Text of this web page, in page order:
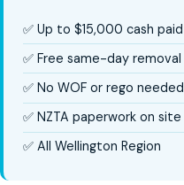
✅ Up to $15,000 cash paid
✅ Free same-day removal
✅ No WOF or rego needed
✅ NZTA paperwork on site
✅ All Wellington Region